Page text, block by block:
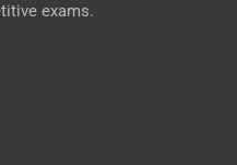
exams.